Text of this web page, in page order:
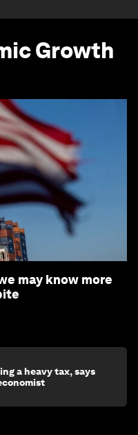
Growth
may know more
a heavy tax, says